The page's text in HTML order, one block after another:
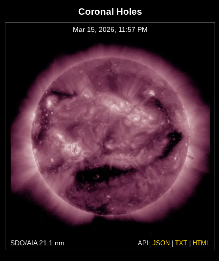
Coronal Holes
Mar 15, 2026, 11:57 PM
SDO/AIA 21.1 nm API: JSON | TXT | HTML